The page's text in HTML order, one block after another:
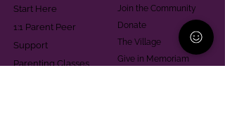
Start Here
1:1 Parent Peer
Support
Parenting Classes
Join the Community
Donate
The Village
Give in Memoriam